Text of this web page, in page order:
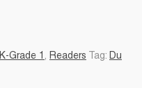
K-Grade 1 , Readers Tag: Du